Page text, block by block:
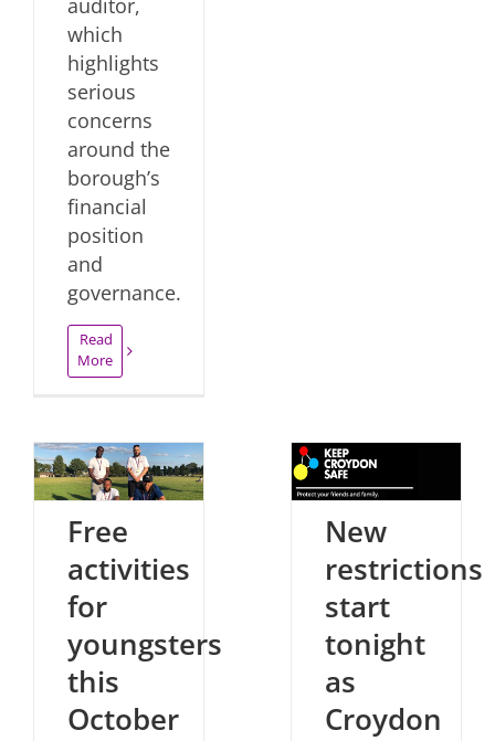
which
highlights
serious
concerns
around the
borough’s
financial
position
and
governance.
Read
More
Free
activities
for
youngsters
this
October
New
restrictions
start
tonight
as
Croydon